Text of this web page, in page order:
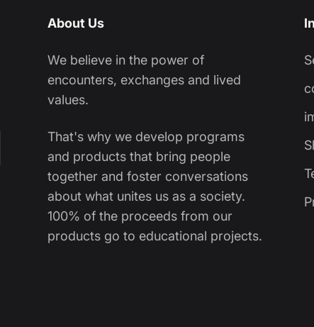
About Us
We believe in the power of
encounters, exchanges and lived
values.
That's why we develop programs
and products that bring people
together and foster conversations
about what unites us as a society.
100% of the proceeds from our
products go to educational projects.